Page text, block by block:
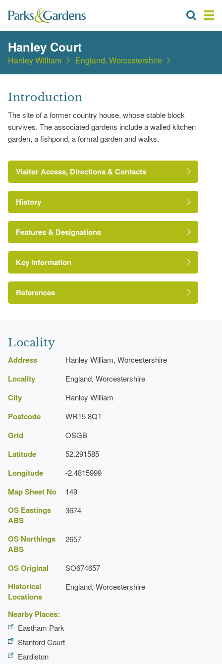
Hanley Court
Hanley William England, Worcestershire
Introduction
The site of a former country house, whose stable block
survives. The associated gardens include a walled kitchen
garden, a fishpond, a formal garden and walks.
Visitor Access, Directions & Contacts
History
Features & Designations
Kitchen Garden
Fishpond
Key Information
References
Worcestershire
Locality
Address Hanley William, Worcestershire
Locality England, Worcestershire
City Hanley William
Postcode WR15 8QT
Grid OSGB
Latitude 52.291585
Longitude -2.4815999
Map Sheet No 149
OS Eastings
ABS
3674
OS Northings
ABS
2657
OS Original SO674657
Historical
Locations
England, Worcestershire
Nearby Places:
Eastham Park
Stanford Court
Eardiston